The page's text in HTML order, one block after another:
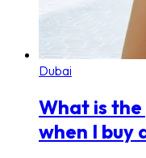
Dubai
What is the
when I buy